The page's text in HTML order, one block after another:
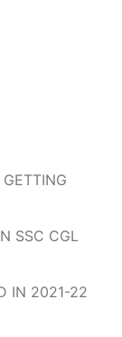
SSC CGL
IN 2021-22